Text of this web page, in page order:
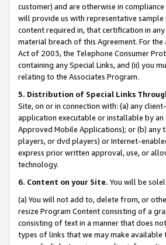
customer) and are otherwise in
will provide us with representative
content required in, that certification in
material breach of this Agreement. For
Act of 2003, the Telephone Consumer
containing any Special Links, and (ii) you
relating to the Associates Program.
5. Distribution of Special Links
Site, on or in connection with: (a) any
application executable or installable by
Approved Mobile Applications); or (b)
players, or dvd players) or Internet-
express prior written approval, use, or
technology.
6. Content on your Site. You will be
(a) You will not add to, delete from, or
resize Program Content consisting of a
consisting of text in a manner that does
types of links that we may make